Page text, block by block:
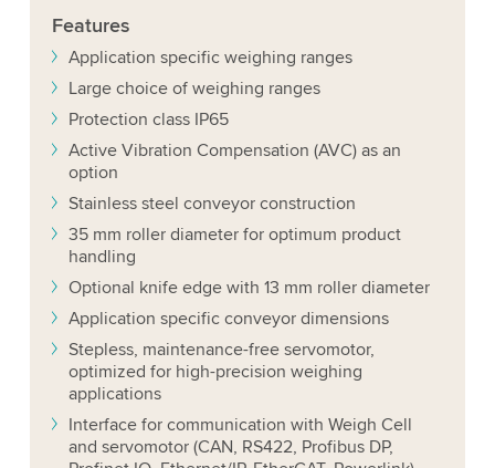
Features
Application specific weighing ranges
Large choice of weighing ranges
Protection class IP65
Active Vibration Compensation (AVC) as an
option
Stainless steel conveyor construction
35 mm roller diameter for optimum product
handling
Optional knife edge with 13 mm roller diameter
Application specific conveyor dimensions
Stepless, maintenance-free servomotor,
optimized for high-precision weighing
applications
Interface for communication with Weigh Cell
and servomotor (CAN, RS422, Profibus DP,